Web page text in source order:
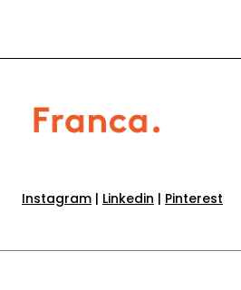
Instagram | Linkedin | Pinterest